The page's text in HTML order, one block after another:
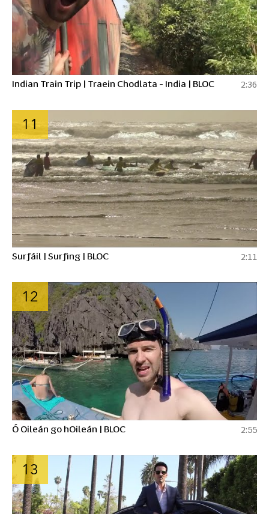
Indian Train Trip | Traein Chodlata - India | BLOC 2:36
11
Surfáil | Surfing | BLOC 2:11
12
Ó Oileán go hOileán | BLOC 2:55
13